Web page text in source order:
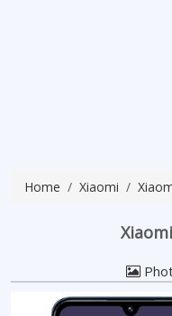
Home Xiaomi